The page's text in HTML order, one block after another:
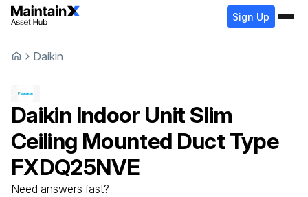
Sign Up
Daikin
Daikin Indoor Unit Slim
Ceiling Mounted Duct Type
FXDQ25NVE
Need answers fast?